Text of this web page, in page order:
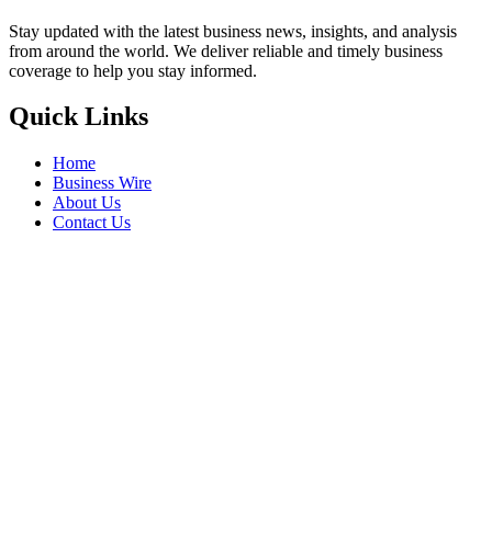
Stay updated with the latest business news, insights, and analysis
from around the world. We deliver reliable and timely business
coverage to help you stay informed.
Quick Links
Home
Business Wire
About Us
Contact Us